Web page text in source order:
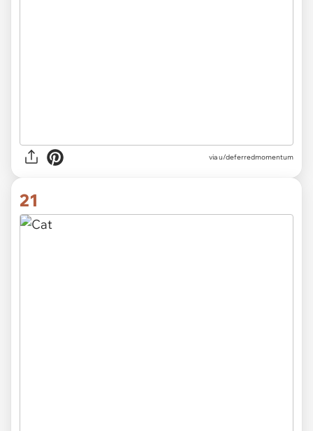
viau/deferredmomentum
21